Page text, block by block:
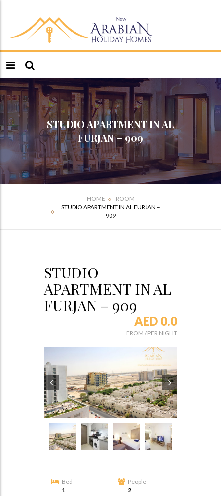
STUDIO APARTMENT IN AL
FURJAN – 909
HOME
ROOM
STUDIO APARTMENT IN AL FURJAN –
909
STUDIO
APARTMENT IN AL
FURJAN – 909
AED 0.0
FROM /PER NIGHT
Bed
1
People
2